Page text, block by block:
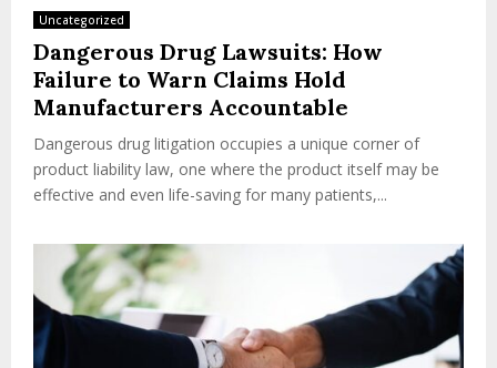
Uncategorized
Dangerous Drug Lawsuits: How
Failure to Warn Claims Hold
Manufacturers Accountable
Dangerous drug litigation occupies a unique corner of
product liability law, one where the product itself may be
effective and even life-saving for many patients,...